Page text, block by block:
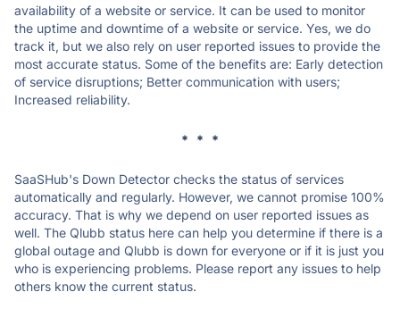
availability of a website or service. It can be used to monitor
the uptime and downtime of a website or service. Yes, we do
track it, but we also rely on user reported issues to provide the
most accurate status. Some of the benefits are: Early detection
of service disruptions; Better communication with users;
Increased reliability.
* * *
SaaSHub's Down Detector checks the status of services
automatically and regularly. However, we cannot promise 100%
accuracy. That is why we depend on user reported issues as
well. The Qlubb status here can help you determine if there is a
global outage and Qlubb is down for everyone or if it is just you
who is experiencing problems. Please report any issues to help
others know the current status.